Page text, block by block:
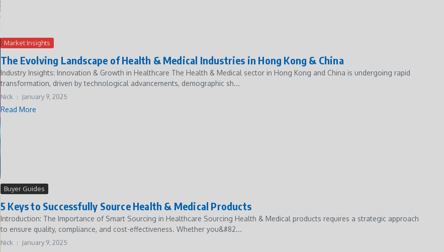
Market Insights
The Evolving Landscape of Health & Medical Industries in Hong Kong & China
Industry Insights: Innovation & Growth in Healthcare The Health & Medical sector in Hong Kong and China is undergoing rapid
transformation, driven by technological advancements, demographic sh...
Nick January 9, 2025
Read More
Buyer Guides
5 Keys to Successfully Source Health & Medical Products
Introduction: The Importance of Smart Sourcing in Healthcare Sourcing Health & Medical products requires a strategic approach
to ensure quality, compliance, and cost-effectiveness. Whether you&#82...
Nick January 9, 2025